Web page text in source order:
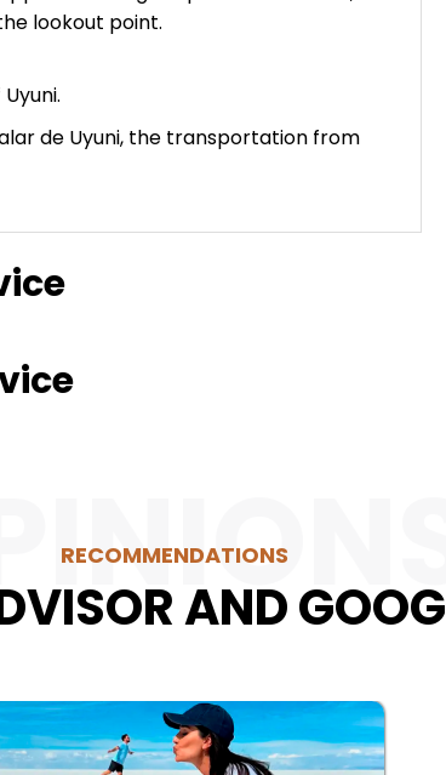
lookout point.
de Uyuni, the transportation from
RECOMMENDATIONS
AND